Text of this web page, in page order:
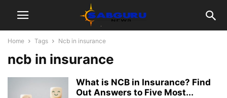
Home Tags Ncb in insurance
ncb in insurance
What is NCB in Insurance? Find
Out Answers to Five Most...